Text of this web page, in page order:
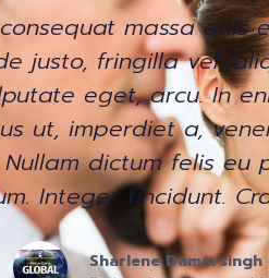
cute girl with
goods from
and ship to
in logistics
friends!
Toma Uljaj
General Manager Trading Floor